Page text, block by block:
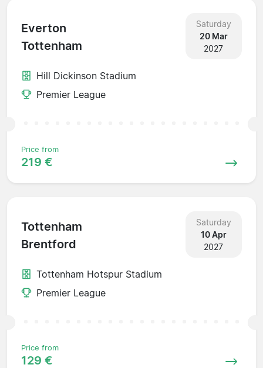
Everton
Tottenham
Saturday
20 Mar
2027
Hill Dickinson Stadium
Premier League
Price from
219 €
Tottenham
Brentford
Saturday
10 Apr
2027
Tottenham Hotspur Stadium
Premier League
Price from
129 €